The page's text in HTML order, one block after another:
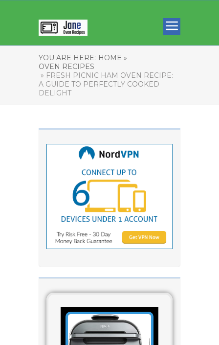
YOU ARE HERE: HOME »
OVEN RECIPES
» FRESH PICNIC HAM OVEN RECIPE:
A GUIDE TO PERFECTLY COOKED
DELIGHT